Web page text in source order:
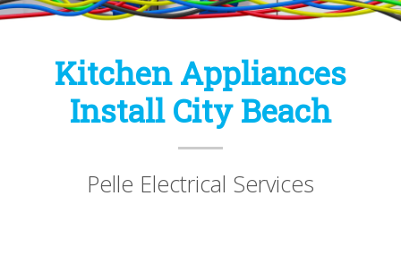
Kitchen Appliances
Install City Beach
Pelle Electrical Services